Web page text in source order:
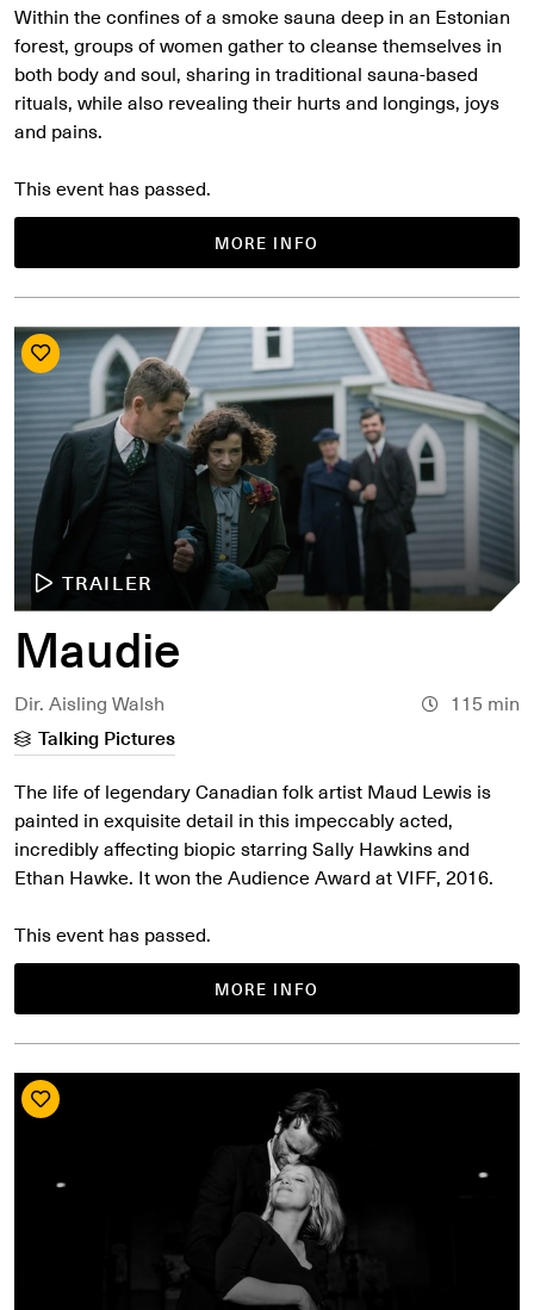
Within the confines of a smoke sauna deep in an Estonian
forest, groups of women gather to cleanse themselves in
both body and soul, sharing in traditional sauna-based
rituals, while also revealing their hurts and longings, joys
and pains.
MORE INFO
This event has passed.
TRAILER
Maudie
Dir. Aisling Walsh
115 min
Talking Pictures
The life of legendary Canadian folk artist Maud Lewis is
painted in exquisite detail in this impeccably acted,
incredibly affecting biopic starring Sally Hawkins and
Ethan Hawke. It won the Audience Award at VIFF, 2016.
MORE INFO
This event has passed.